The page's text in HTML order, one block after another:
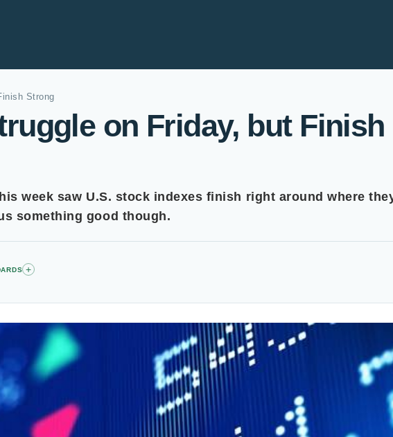
Strong
on Friday, but Finish
week saw U.S. stock indexes finish right around where
something good though.
+